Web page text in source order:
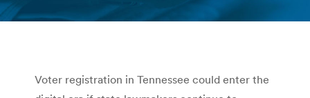
You are here:
Voter registration in Tennessee could enter the